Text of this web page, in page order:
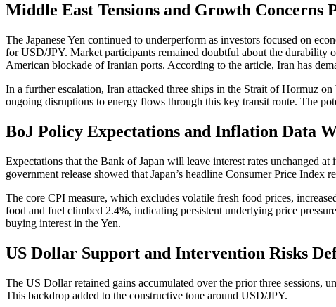
Middle East Tensions and Growth Concerns
The Japanese Yen continued to underperform as investors focused on
for USD/JPY. Market participants remained doubtful about the durability
American blockade of Iranian ports. According to the article, Iran has
In a further escalation, Iran attacked three ships in the Strait of Hormuz
ongoing disruptions to energy flows through this key transit route. The
BoJ Policy Expectations and Inflation Data
Expectations that the Bank of Japan will leave interest rates unchanged
government release showed that Japan’s headline Consumer Price
The core CPI measure, which excludes volatile fresh food prices,
food and fuel climbed 2.4%, indicating persistent underlying price
buying interest in the Yen.
US Dollar Support and Intervention Risks
The US Dollar retained gains accumulated over the prior three sessions,
This backdrop added to the constructive tone around USD/JPY.